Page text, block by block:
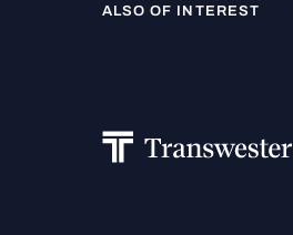
ALSO OF INTEREST